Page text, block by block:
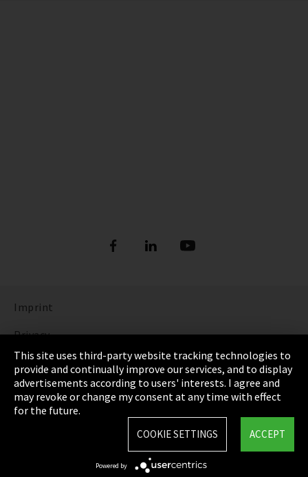
Imprint
Privacy
Cookie Settings
Terms & Conditions
Sitemap
This site uses third-party website tracking technologies to
provide and continually improve our services, and to display
advertisements according to users' interests. I agree and
may revoke or change my consent at any time with effect
for the future.
ACCEPT
COOKIE SETTINGS
Powered by